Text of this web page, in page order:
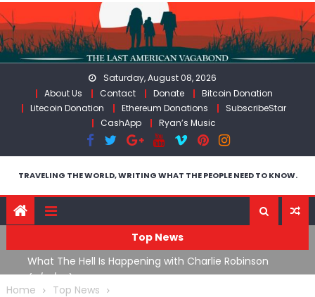
Skip
to
content
Saturday, August 08, 2026
About Us
Contact Donate
Bitcoin Donation
Litecoin Donation
Ethereum Donations
SubscribeStar
CashApp
Ryan’s Music
TRAVELING THE WORLD, WRITING WHAT THE PEOPLE NEED TO KNOW.
Top News
What The Hell Is Happening with Charlie Robinson
(7/31/26)
Home
Top News